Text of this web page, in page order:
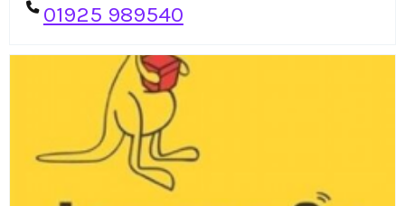
01925 989540